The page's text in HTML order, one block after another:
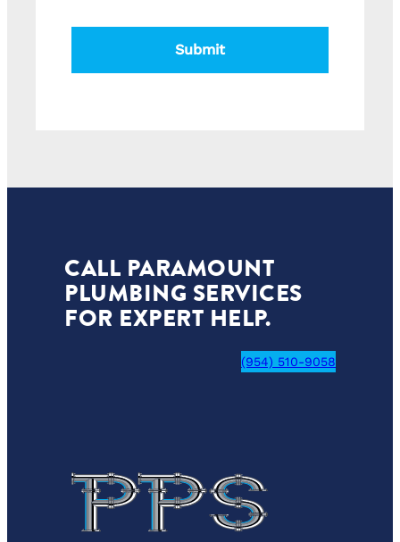
CALL PARAMOUNT
PLUMBING SERVICES
FOR EXPERT HELP.
(954) 510-9058